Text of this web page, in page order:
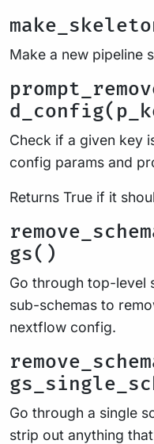
Make a new pipeline
Check if a given key
config params and
Returns True if it
gs()
Go through top-level
sub-schemas to
nextflow config.
Go through a single
strip out anything